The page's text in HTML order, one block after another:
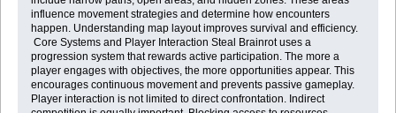
influence movement strategies and determine how encounters
happen. Understanding map layout improves survival and efficiency.
Core Systems and Player Interaction Steal Brainrot uses a
progression system that rewards active participation. The more a
player engages with objectives, the more opportunities appear. This
encourages continuous movement and prevents passive gameplay.
Player interaction is not limited to direct confrontation. Indirect